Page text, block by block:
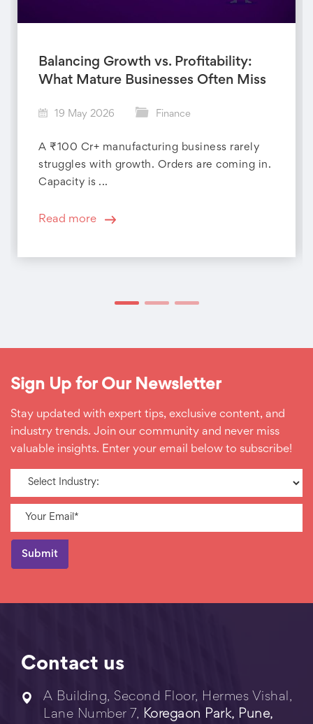
Balancing Growth vs. Profitability:
What Mature Businesses Often Miss
19 May 2026 Finance
A ₹100 Cr+ manufacturing business rarely
struggles with growth. Orders are coming in.
Capacity is ...
Read more
Sign Up for Our Newsletter
Stay updated with expert tips, exclusive content, and
industry trends. Join our community and never miss
valuable insights. Enter your email below to subscribe!
Contact us
A Building, Second Floor, Hermes Vishal,
Lane Number 7, Koregaon Park, Pune,